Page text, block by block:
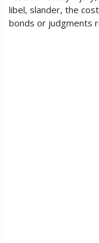
libel, slander, the
bonds or judgments